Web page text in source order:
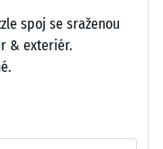
spoj se sraženou
& exteriér.